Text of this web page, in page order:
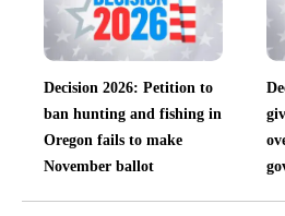
Decision 2026: Petition to
ban hunting and fishing in
Oregon fails to make
November ballot